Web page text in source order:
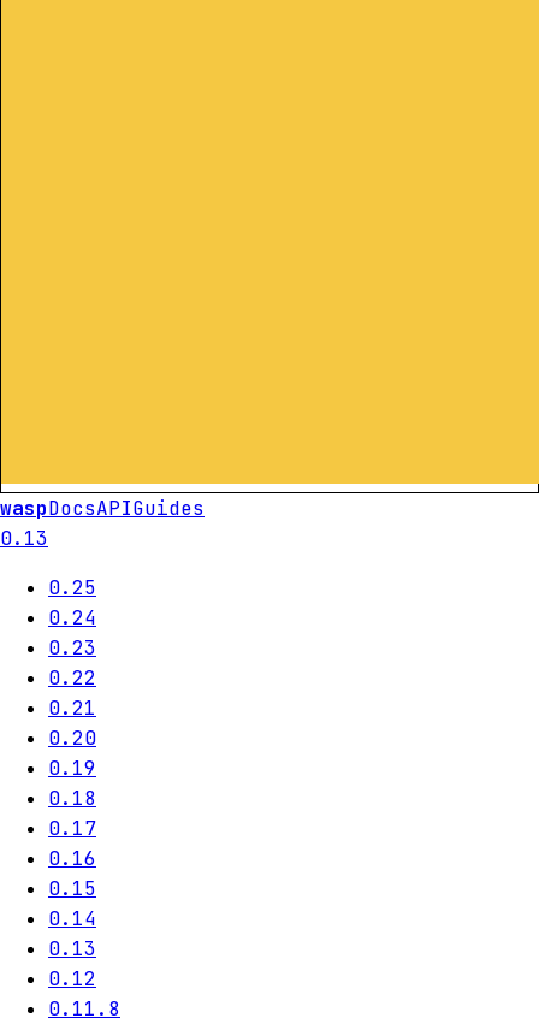
waspDocsAPIGuides
0.13
0.25
0.24
0.23
0.22
0.21
0.20
0.19
0.18
0.17
0.16
0.15
0.14
0.13
0.12
0.11.8